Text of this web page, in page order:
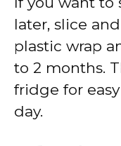
later, slice
plastic wrap
to 2 months.
fridge for
day.